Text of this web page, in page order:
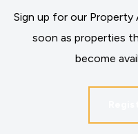
Sign up for our Property
soon as properties
become